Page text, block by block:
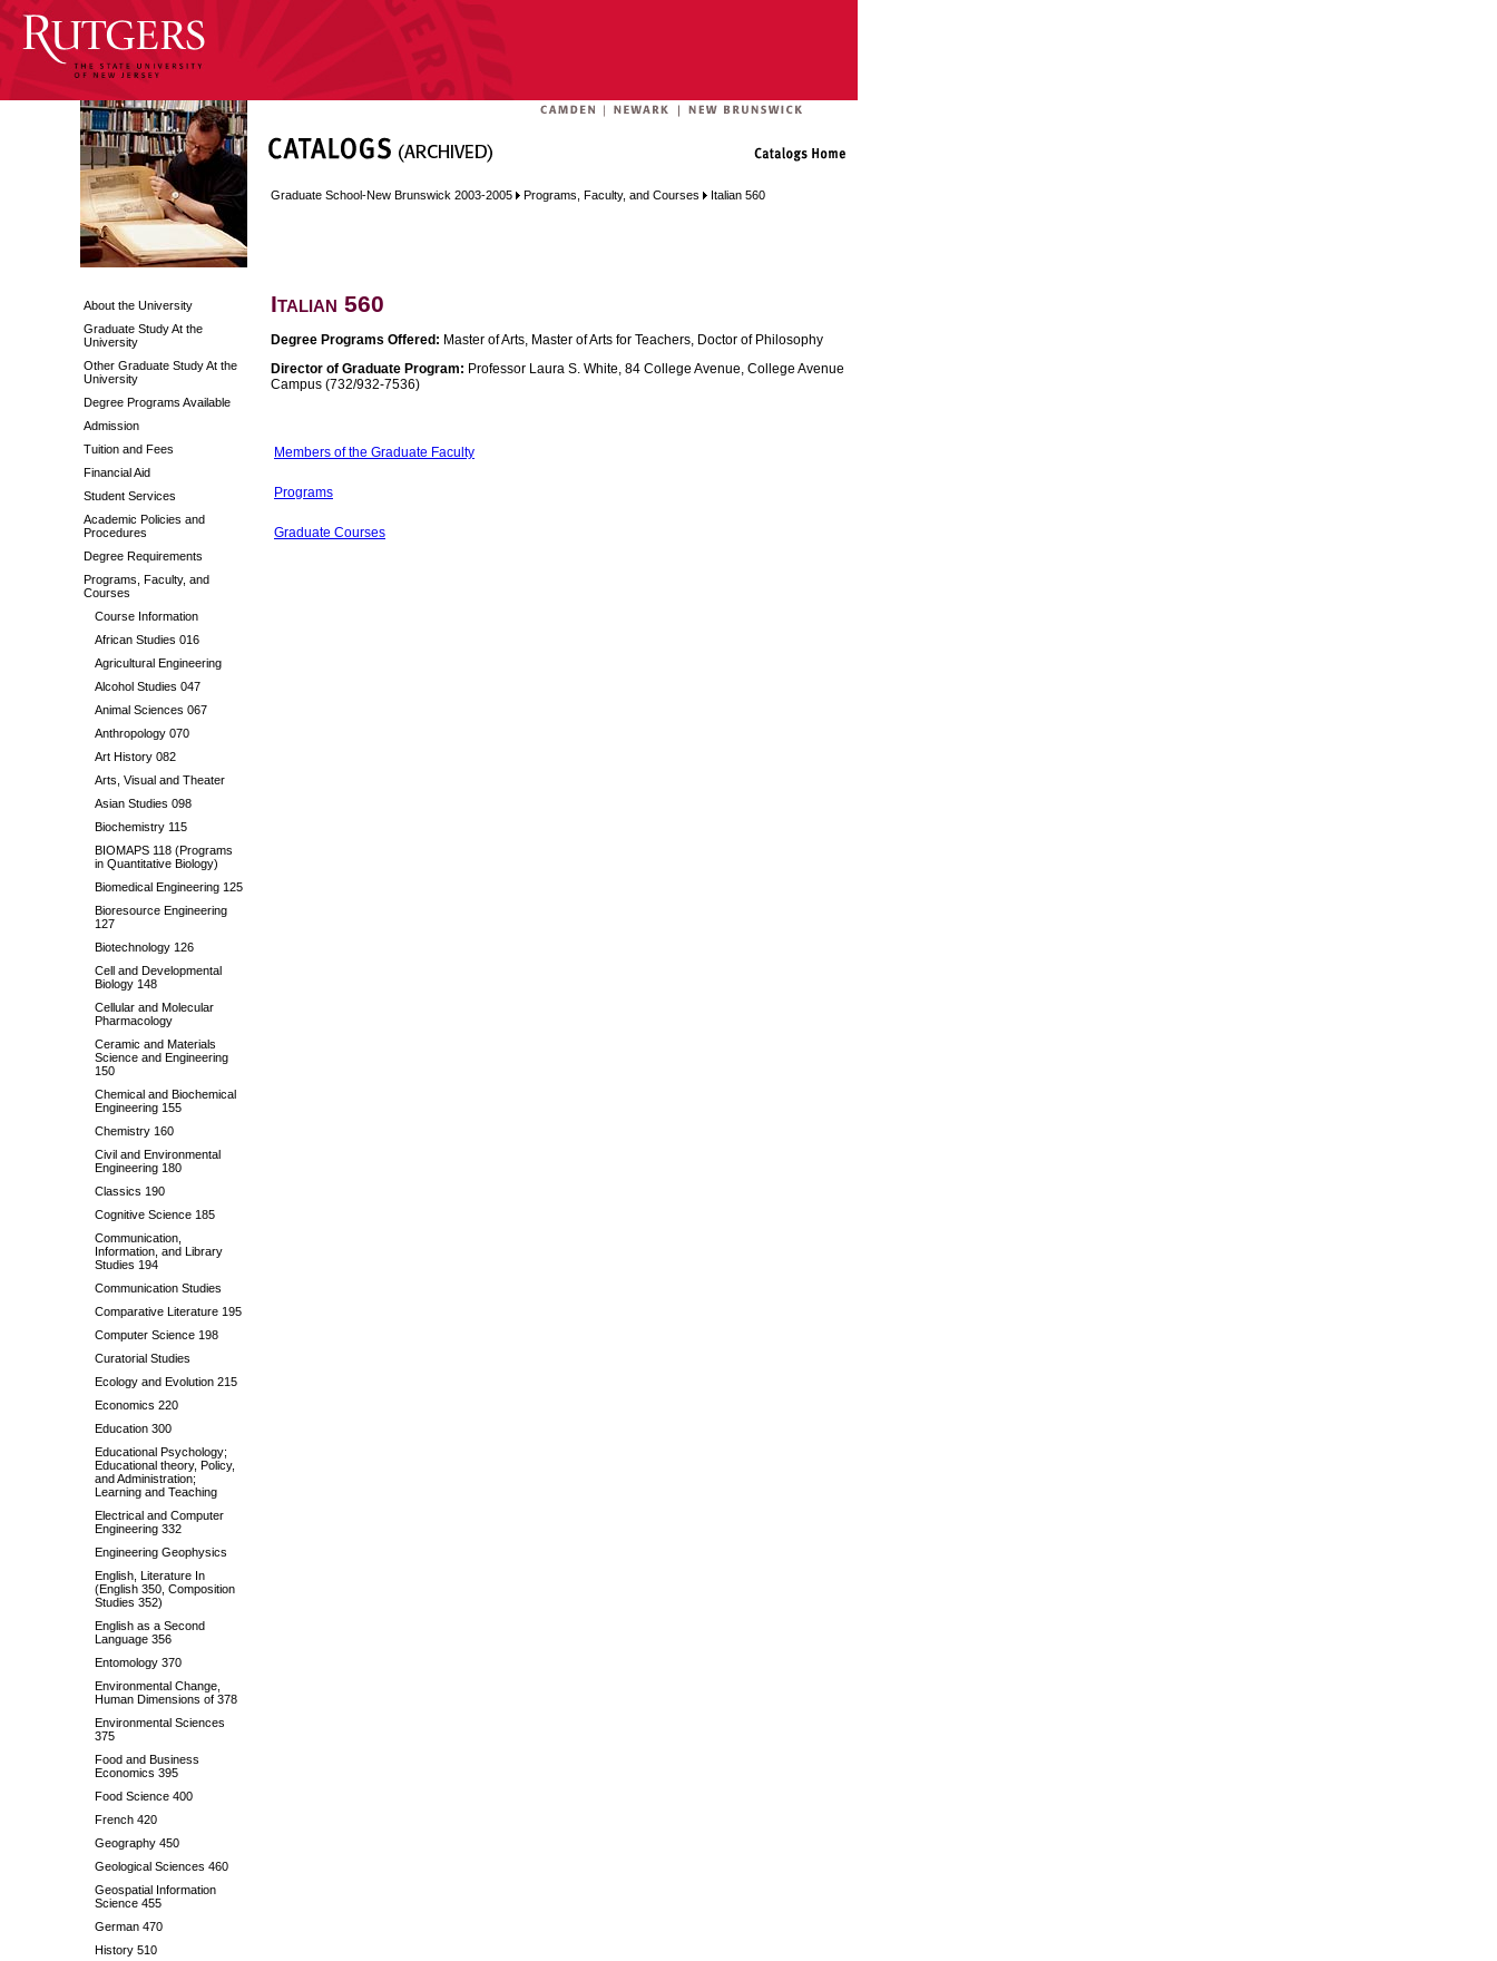
About the University
Graduate Study At the
University
Other Graduate Study At the
University
Degree Programs Available
Admission
Tuition and Fees
Financial Aid
Student Services
Academic Policies and
Procedures
Degree Requirements
Programs, Faculty, and
Courses
Course Information
African Studies 016
Agricultural Engineering
Alcohol Studies 047
Animal Sciences 067
Anthropology 070
Art History 082
Arts, Visual and Theater
Asian Studies 098
Biochemistry 115
BIOMAPS 118 (Programs
in Quantitative Biology)
Biomedical Engineering 125
Bioresource Engineering
127
Biotechnology 126
Cell and Developmental
Biology 148
Cellular and Molecular
Pharmacology
Ceramic and Materials
Science and Engineering
150
Chemical and Biochemical
Engineering 155
Chemistry 160
Civil and Environmental
Engineering 180
Classics 190
Cognitive Science 185
Communication,
Information, and Library
Studies 194
Communication Studies
Comparative Literature 195
Computer Science 198
Curatorial Studies
Ecology and Evolution 215
Economics 220
Education 300
Educational Psychology;
Educational theory, Policy,
and Administration;
Learning and Teaching
Electrical and Computer
Engineering 332
Engineering Geophysics
English, Literature In
(English 350, Composition
Studies 352)
English as a Second
Language 356
Entomology 370
Environmental Change,
Human Dimensions of 378
Environmental Sciences
375
Food and Business
Economics 395
Food Science 400
French 420
Geography 450
Geological Sciences 460
Geospatial Information
Science 455
German 470
History 510
Graduate School-New Brunswick 2003-2005 Programs, Faculty, and Courses Italian 560
Italian 560
Degree Programs Offered: Master of Arts, Master of Arts for Teachers, Doctor of Philosophy
Director of Graduate Program: Professor Laura S. White, 84 College Avenue, College Avenue
Campus (732/932-7536)
Members of the Graduate Faculty
Programs
Graduate Courses